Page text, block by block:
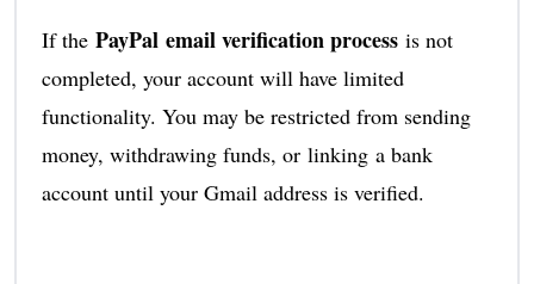
If the PayPal email verification processis not
completed, your account will have limited
functionality. You may be restricted from sending
money, withdrawing funds, or linking a bank
account until your Gmail address is verified.